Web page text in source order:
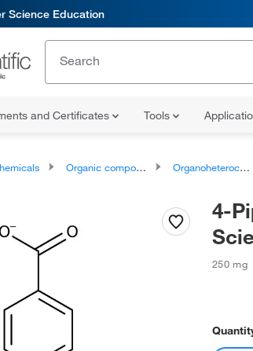
Science Education
and Certificates Tools
Organic compounds Organoheterocyclic compounds
4-
250 mg